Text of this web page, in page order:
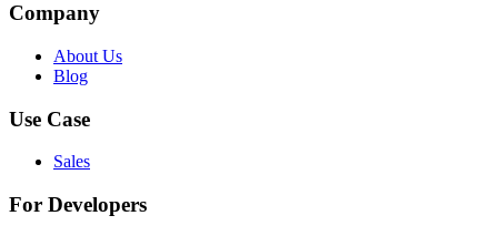
Company
About Us
Blog
Use Case
Sales
For Developers